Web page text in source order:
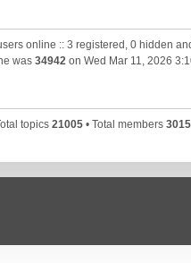
online :: 3 registered, 0 hidden
was 34942on Wed Mar 11, 2026
topics 21005• Total members 3015